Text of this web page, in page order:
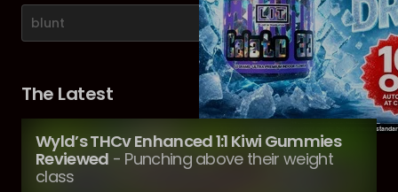
The Latest
Wyld’s THCv Enhanced 1:1 Kiwi Gummies
Reviewed - Punching above their weight
class